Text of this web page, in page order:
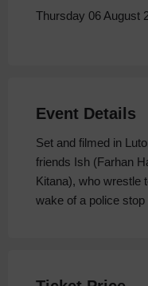
Thursday 06 August
Event Details
Set and filmed in
friends Ish (Farhan
Kitana), who wrestle
wake of a police stop